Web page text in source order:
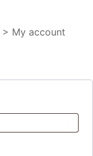
> My account